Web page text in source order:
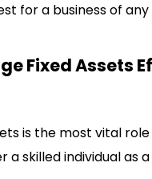
for a business of any
Fixed Assets
is the most vital
skilled individual as